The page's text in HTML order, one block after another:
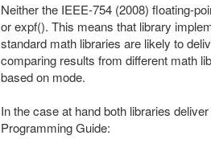
Neither the IEEE-754 (2008) floating-
or expf(). This means that library
standard math libraries are likely to
comparing results from different math
based on mode.
In the case at hand both libraries
Programming Guide: